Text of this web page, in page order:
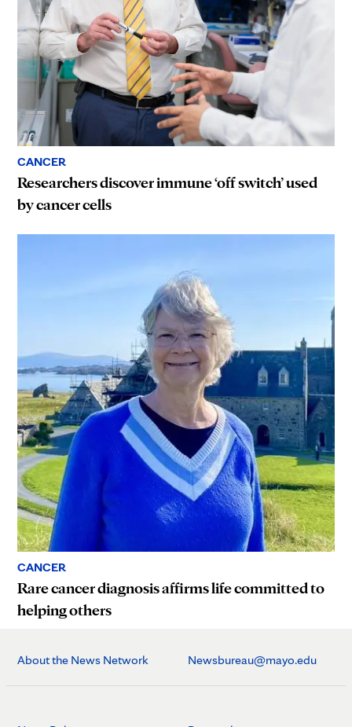
CANCER
Researchers discover immune ‘off switch’ used
by cancer cells
CANCER
Rare cancer diagnosis affirms life committed to
helping others
About the News Network Newsbureau@mayo.edu